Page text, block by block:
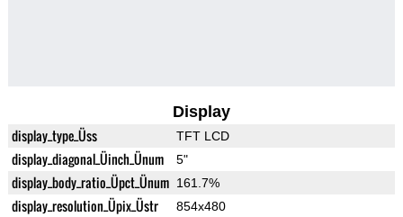
Display
display_type_Üss TFT LCD
display_diagonal_Üinch_Ünum 5"
display_body_ratio_Üpct_Ünum 161.7%
display_resolution_Üpix_Üstr 854x480